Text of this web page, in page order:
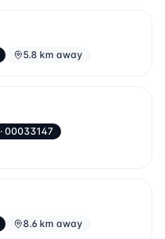
5.8 km away
· 00033147
8.6 km away